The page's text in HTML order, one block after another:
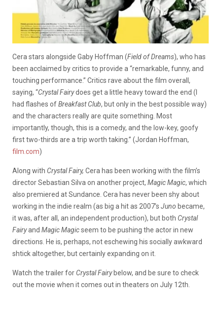
Cera stars alongside Gaby Hoffman (Field of Dreams), who has
been acclaimed by critics to provide a “remarkable, funny, and
touching performance.” Critics rave about the film overall,
saying, “Crystal Fairydoes get a little heavy toward the end (I
had flashes ofBreakfast Club, but only in the best possible way)
and the characters really are quite something. Most
importantly, though, this is a comedy, and the low-key, goofy
first two-thirds are a trip worth taking.” (Jordan Hoffman,
film.com)
Along with Crystal Fairy, Cera has been working with the film’s
director Sebastian Silva on another project, Magic Magic, which
also premiered at Sundance. Cera has never been shy about
working in the indie realm (as big a hit as 2007’s Juno became,
it was, after all, an independent production), but both Crystal
Fairyand Magic Magicseem to be pushing the actor in new
directions. He is, perhaps, not eschewing his socially awkward
shtick altogether, but certainly expanding on it.
Watch the trailer for Crystal Fairybelow, and be sure to check
out the movie when it comes out in theaters on July 12th.